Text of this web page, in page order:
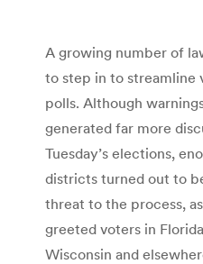
A growing number of
to step in to streamline
polls. Although
generated far more
Tuesday’s elections,
districts turned out to
threat to the process,
greeted voters in
Wisconsin and